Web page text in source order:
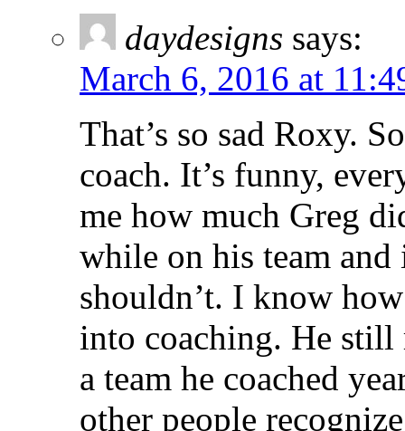
daydesigns says:
March 6, 2016 at
That’s so sad Roxy.
coach. It’s funny,
me how much Greg
while on his team
shouldn’t. I know
into coaching. He still
a team he coached
other people